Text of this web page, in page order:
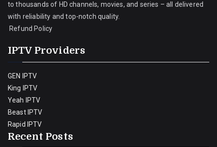
to thousands of HD channels, movies, and series – all delivered
with reliability and top-notch quality.
Refund Policy
IPTV Providers
GEN IPTV
King IPTV
Yeah IPTV
Beast IPTV
Rapid IPTV
Recent Posts